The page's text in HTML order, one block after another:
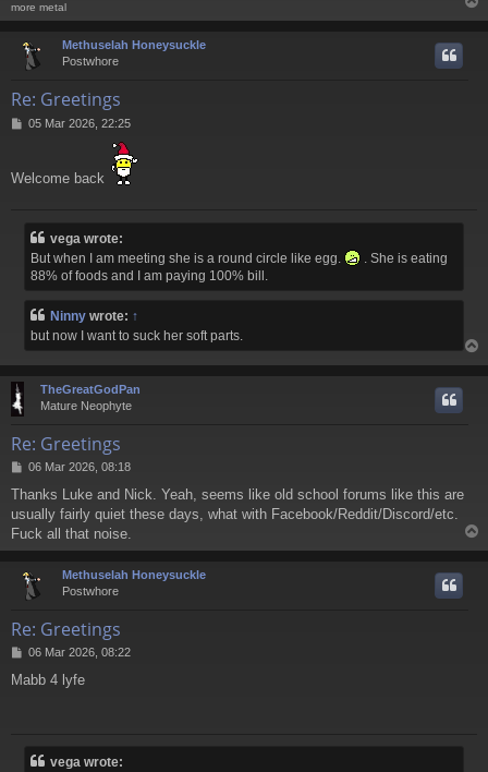
more metal
o
Methuselah Honeysuckle
Postwhore
Re: Greetings
P
t
05 Mar 2026, 22:25
Welcome back
vega wrote:
But when I am meeting she is a round circle like egg.
. She is eating
88% of foods and I am paying 100% bill.
Ninny wrote: ↑
but now I want to suck her soft parts.
o
TheGreatGodPan
Mature Neophyte
Re: Greetings
P
s
t
06 Mar 2026, 08:18
Thanks Luke and Nick. Yeah, seems like old school forums like this are
usually fairly quiet these days, what with Facebook/Reddit/Discord/etc.
Fuck all that noise.
o
Methuselah Honeysuckle
Postwhore
Re: Greetings
P
s
06 Mar 2026, 08:22
Mabb 4 lyfe
vega wrote: